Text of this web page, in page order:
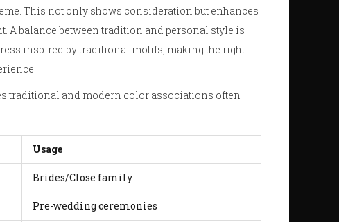
This not only shows consideration but enhances
A balance between tradition and personal style is
inspired by traditional motifs, making the right
traditional and modern color associations often
Usage
Brides/Close family
Pre-wedding ceremonies